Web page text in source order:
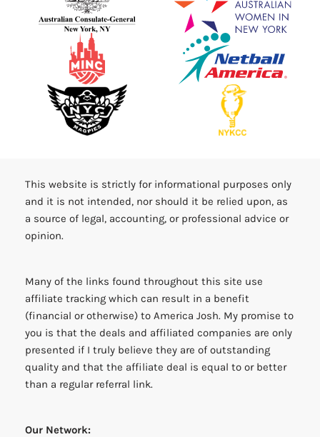
This website is strictly for informational purposes only
and it is not intended, nor should it be relied upon, as
a source of legal, accounting, or professional advice or
opinion.
Many of the links found throughout this site use
affiliate tracking which can result in a benefit
(financial or otherwise) to America Josh. My promise to
you is that the deals and affiliated companies are only
presented if I truly believe they are of outstanding
quality and that the affiliate deal is equal to or better
than a regular referral link.
Our Network: